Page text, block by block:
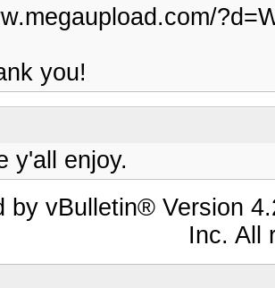
you!
y'all enjoy.
by vBulletin® Version
Inc. All